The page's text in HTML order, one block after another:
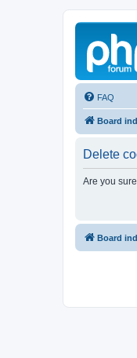
FAQ
Board
Delete
Are you
Board